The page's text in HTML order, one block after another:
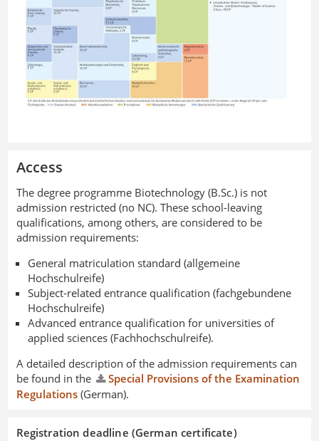
Access
The degree programme Biotechnology (B.Sc.) is not
admission restricted (no NC). These school-leaving
qualifications, among others, are considered to be
admission requirements:
General matriculation standard (allgemeine
Hochschulreife)
Subject-related entrance qualification (fachgebundene
Hochschulreife)
Advanced entrance qualification for universities of
applied sciences (Fachhochschulreife).
A detailed description of the admission requirements can
be found in the
Special Provisions of the Examination
Regulations(German).
Registration deadline (German certificate)